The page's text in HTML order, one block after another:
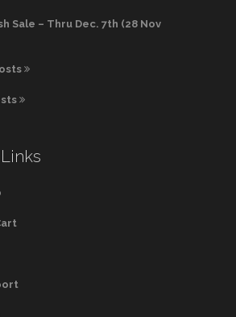
Sale – Thru Dec. 7th (28 Nov